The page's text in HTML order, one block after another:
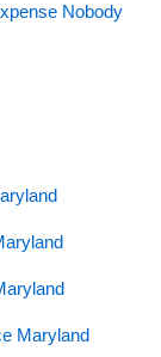
Nobody
Maryland